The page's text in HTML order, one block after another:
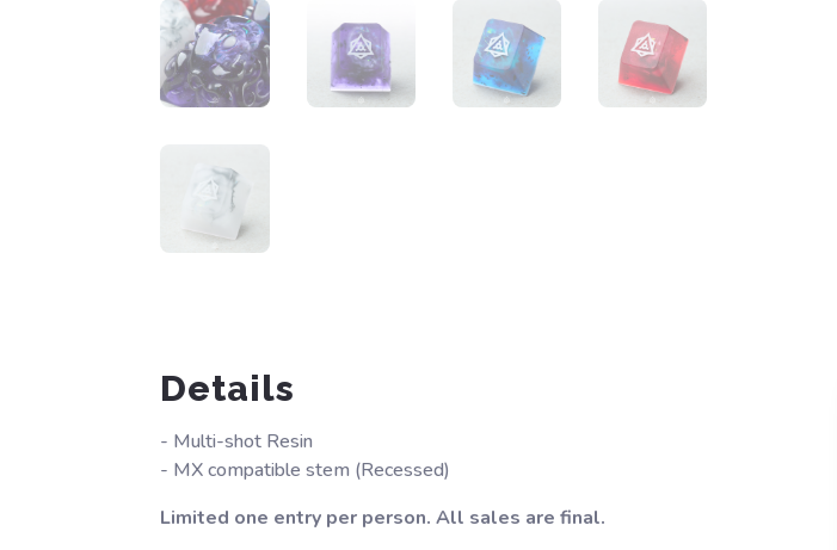
Details
- Multi-shot Resin
- MX compatible stem (Recessed)
Limited one entry per person. All sales are final.